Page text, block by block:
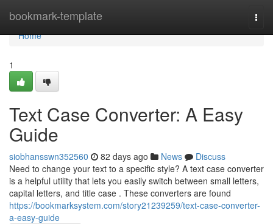
bookmark-template
Home
Home
1
Text Case Converter: A Easy
Guide
siobhansswn352560 82 days ago News
Discuss
Need to change your text to a specific style? A text case converter
is a helpful utility that lets you easily switch between small letters,
capital letters, and title case . These converters are found
https://bookmarksystem.com/story21239259/text-case-converter-
a-easy-guide